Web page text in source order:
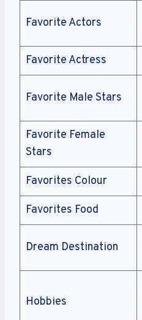
Favorite Actors
Favorite Actress
Favorite Male Stars
Favorite Female
Stars
Favorites Colour
Favorites Food
Dream Destination
Hobbies